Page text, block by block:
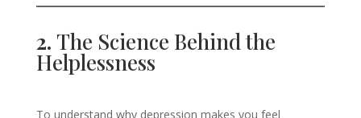
2. The Science Behind the
Helplessness
To understand why depression makes you feel